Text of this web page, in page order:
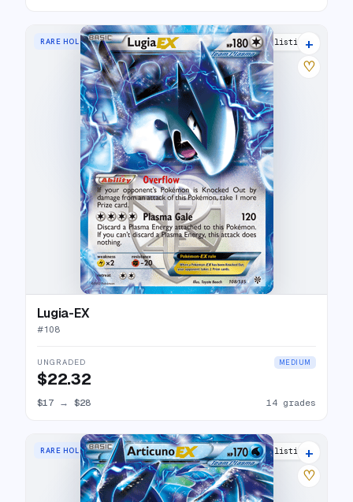
RARE HOLO EX 18 listings
+
♡
Lugia-EX
#108
UNGRADED MEDIUM
$22.32
$17 → $28 14 grades
RARE HOLO EX 5 listings
+
♡